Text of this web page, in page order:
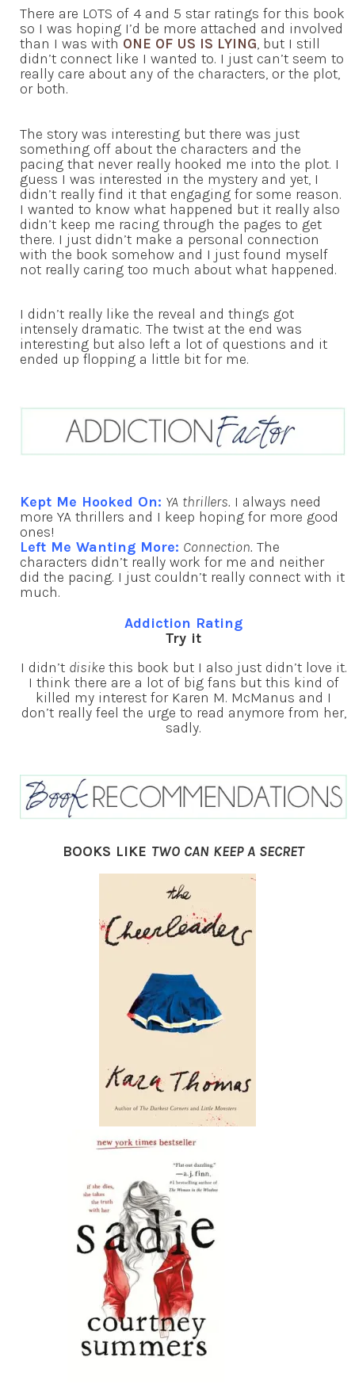
There are LOTS of 4 and 5 star ratings for this book
so I was hoping I’d be more attached and involved
than I was with ONE OF US IS LYING, but I still
didn’t connect like I wanted to. I just can’t seem to
really care about any of the characters, or the plot,
or both.
The story was interesting but there was just
something off about the characters and the
pacing that never really hooked me into the plot. I
guess I was interested in the mystery and yet, I
didn’t really find it that engaging for some reason.
I wanted to know what happened but it really also
didn’t keep me racing through the pages to get
there. I just didn’t make a personal connection
with the book somehow and I just found myself
not really caring too much about what happened.
I didn’t really like the reveal and things got
intensely dramatic. The twist at the end was
interesting but also left a lot of questions and it
ended up flopping a little bit for me.
Kept Me Hooked On: YA thrillers. I always need
more YA thrillers and I keep hoping for more good
ones!
Left Me Wanting More: Connection. The
characters didn’t really work for me and neither
did the pacing. I just couldn’t really connect with it
much.
Addiction Rating
Try it
I didn’t disikethis book but I also just didn’t love it.
I think there are a lot of big fans but this kind of
killed my interest for Karen M. McManus and I
don’t really feel the urge to read anymore from her,
sadly.
BOOKS LIKE TWO CAN KEEP A SECRET